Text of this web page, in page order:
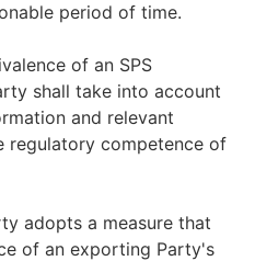
period of time.
of an SPS
shall take into account
and relevant
regulatory competence of
adopts a measure that
of an exporting Party's